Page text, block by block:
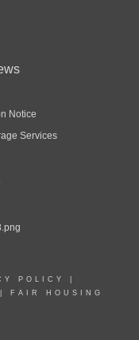
Notice
Services
POLICY
FAIR HOUSING